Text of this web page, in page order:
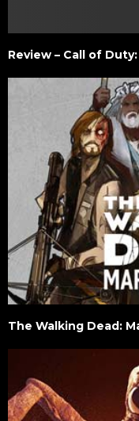
Review – Call of
The Walking Dead: